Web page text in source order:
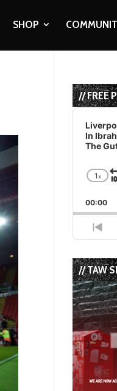
SHOP
// FREE
Audio
Player
In
The
Rate
1x
00:00
// TAW